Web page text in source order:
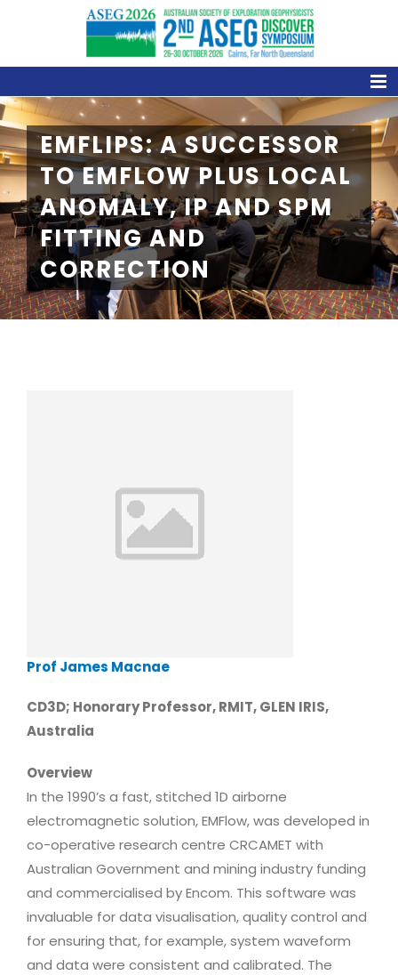
EMFLIPS: A SUCCESSOR
TO EMFLOW PLUS LOCAL
ANOMALY, IP AND SPM
FITTING AND
CORRECTION
Prof James Macnae
CD3D; Honorary Professor, RMIT, GLEN IRIS,
Australia
Overview
In the 1990’s a fast, stitched 1D airborne
electromagnetic solution, EMFlow, was developed in
co-operative research centre CRCAMET with
Australian Government and mining industry funding
and commercialised by Encom. This software was
invaluable for data visualisation, quality control and
for ensuring that, for example, system waveform
and data were consistent and calibrated. The